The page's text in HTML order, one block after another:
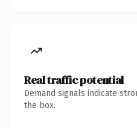
Real traffic potential
Demand signals indicate
the box.